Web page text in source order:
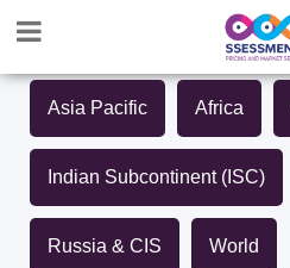
Asia Pacific Africa
Indian Subcontinent (ISC)
Russia & CIS World